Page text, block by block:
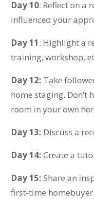
Day 10: Reflect on a
influenced your
Day 11: Highlight a
training, workshop,
Day 12: Take
home staging. Don’t
room in your own
Day 13: Discuss a
Day 14: Create a
Day 15: Share an
first-time